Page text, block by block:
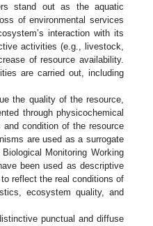
stand out as the aquatic
of environmental services
interaction with its
activities (e.g., livestock,
of resource availability.
are carried out, including
the quality of the resource,
through physicochemical
condition of the resource
are used as a surrogate
Monitoring Working
been used as descriptive
reflect the real conditions of
ecosystem quality, and
punctual and diffuse